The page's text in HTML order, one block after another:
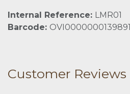
Internal Reference: LMR01
Barcode: OVI0000000139891
Customer Reviews